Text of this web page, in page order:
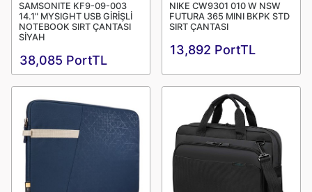
SAMSONITE KF9-09-003
14.1" MYSIGHT USB GİRİŞLİ
NOTEBOOK SIRT ÇANTASI
SİYAH
38,085 PortTL
NIKE CW9301 010 W NSW
FUTURA 365 MINI BKPK STD
SIRT ÇANTASI
13,892 PortTL